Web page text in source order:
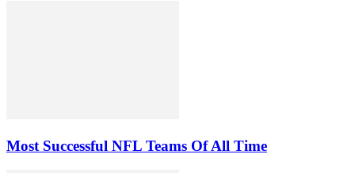
Most Successful NFL Teams Of All Time